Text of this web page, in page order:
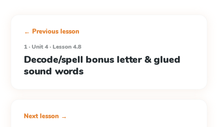
← Previous lesson
1 · Unit 4 · Lesson 4.8
Decode/spell bonus letter & glued
sound words
Next lesson →